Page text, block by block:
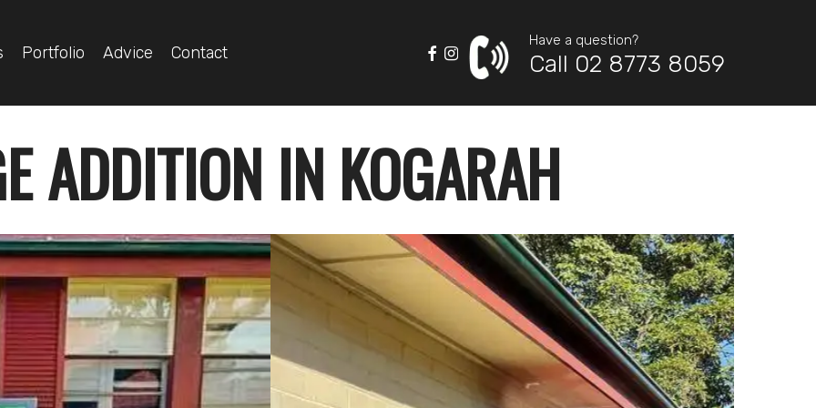
Portfolio Advice Contact
Have a question?
Call 02 8773 8059
ADDITION IN KOGARAH